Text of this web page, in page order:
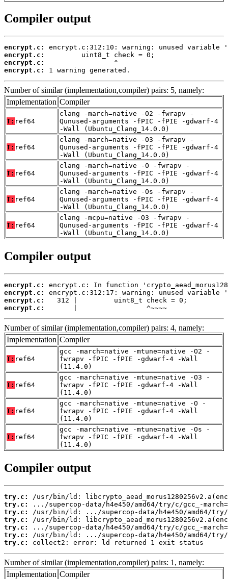
Compiler output
encrypt.c:
encrypt.c:
encrypt.c:
encrypt.c:
1 warning generated.
Number of similar (implementation,compiler) pairs: 5, namely:
Implementation Compiler
T: ref64
clang -march=native -O2 -fwrapv -
Qunused-arguments -fPIC -fPIE -gdwarf-4
-Wall (Ubuntu_Clang_14.0.0)
T: ref64
clang -march=native -O3 -fwrapv -
Qunused-arguments -fPIC -fPIE -gdwarf-4
-Wall (Ubuntu_Clang_14.0.0)
T: ref64
clang -march=native -O -fwrapv -
Qunused-arguments -fPIC -fPIE -gdwarf-4
-Wall (Ubuntu_Clang_14.0.0)
T: ref64
clang -march=native -Os -fwrapv -
Qunused-arguments -fPIC -fPIE -gdwarf-4
-Wall (Ubuntu_Clang_14.0.0)
T: ref64
clang -mcpu=native -O3 -fwrapv -
Qunused-arguments -fPIC -fPIE -gdwarf-4
-Wall (Ubuntu_Clang_14.0.0)
Compiler output
encrypt.c:
encrypt.c:
encrypt.c:
encrypt.c:
       |                 ^~~~~
Number of similar (implementation,compiler) pairs: 4, namely:
Implementation Compiler
T: ref64
gcc -march=native -mtune=native -O2 -
fwrapv -fPIC -fPIE -gdwarf-4 -Wall
(11.4.0)
T: ref64
gcc -march=native -mtune=native -O3 -
fwrapv -fPIC -fPIE -gdwarf-4 -Wall
(11.4.0)
T: ref64
gcc -march=native -mtune=native -O -
fwrapv -fPIC -fPIE -gdwarf-4 -Wall
(11.4.0)
T: ref64
gcc -march=native -mtune=native -Os -
fwrapv -fPIC -fPIE -gdwarf-4 -Wall
(11.4.0)
Compiler output
try.c:
try.c:
try.c:
try.c:
try.c:
try.c:
try.c:
collect2: error: ld returned 1 exit status
Number of similar (implementation,compiler) pairs: 1, namely:
Implementation Compiler